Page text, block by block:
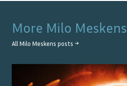
More Milo Meskens
All Milo Meskens posts →